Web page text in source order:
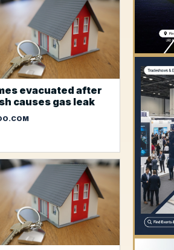
evacuated after
causes gas leak